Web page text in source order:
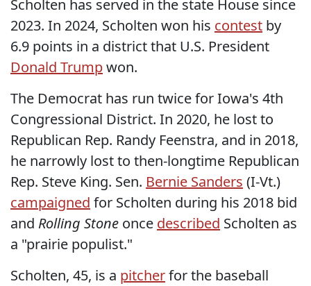
Scholten has served in the state House since
2023. In 2024, Scholten won his contest by
6.9 points in a district that U.S. President
Donald Trumpwon.
The Democrat has run twice for Iowa's 4th
Congressional District. In 2020, he lost to
Republican Rep. Randy Feenstra, and in 2018,
he narrowly lost to then-longtime Republican
Rep. Steve King. Sen. Bernie Sanders (I-Vt.)
campaigned for Scholten during his 2018 bid
and Rolling Stone once described Scholten as
a "prairie populist."
Scholten, 45, is a pitcherfor the baseball